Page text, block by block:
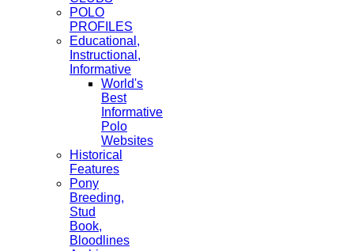
POLO
PROFILES
Educational,
Instructional,
Informative
World's
Best
Informative
Polo
Websites
Historical
Features
Pony
Breeding,
Stud
Book,
Bloodlines